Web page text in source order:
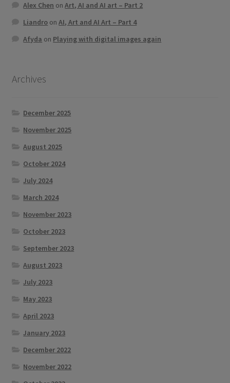
Alex Chen onArt, AI and AI art – Part 2
Liandro onAI, Art and AI Art – Part 4
Afyda on Playing with digital images again
Archives
December 2025
November 2025
August 2025
October 2024
July 2024
March 2024
November 2023
October 2023
September 2023
August 2023
July 2023
May 2023
April 2023
January 2023
December 2022
November 2022